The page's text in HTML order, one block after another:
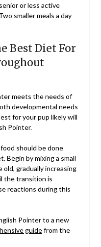
or less active
smaller meals a day
Best Diet For
meets the needs of
developmental needs
for your pup likely will
Pointer.
should be done
Begin by mixing a small
gradually increasing
the transition is
reactions during this
Pointer to a new
guidefrom the